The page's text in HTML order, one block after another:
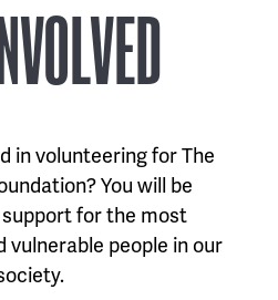
in volunteering for The
You will be
for the most
vulnerable people in our